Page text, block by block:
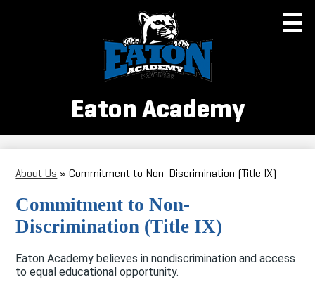
to
main
content
Eaton Academy
About Us
Enrollment
Academics
Parent Information
About Us » Commitment to Non-Discrimination (Title IX)
Commitment to Non-
Discrimination (Title IX)
Eaton Academy believes in nondiscrimination and access
to equal educational opportunity.